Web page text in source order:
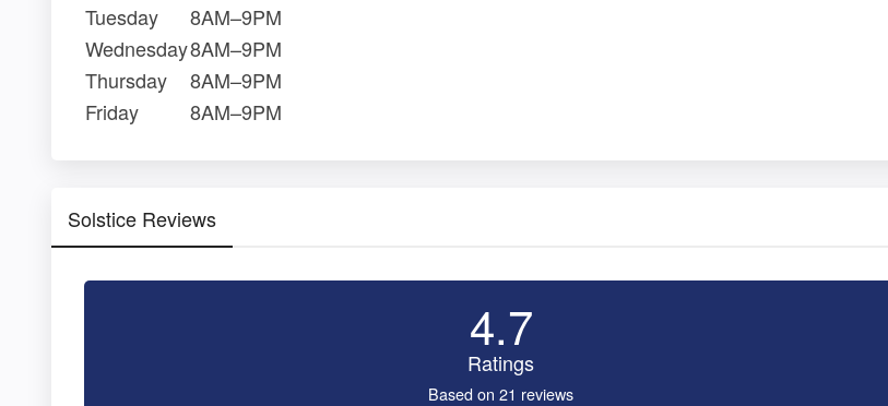
Tuesday
8AM–9PM
Wednesday8AM–9PM
Thursday
8AM–9PM
Friday
8AM–9PM
Solstice Reviews
4.7
Ratings
Based on 21 reviews